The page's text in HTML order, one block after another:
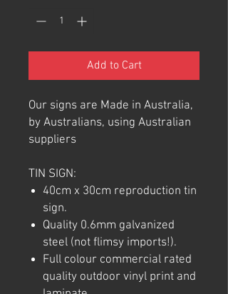
Add to Cart
Our signs are Made in Australia,
by Australians, using Australian
suppliers
TIN SIGN:
40cm x 30cm reproduction tin
sign.
Quality 0.6mm galvanized
steel (not flimsy imports!).
Full colour commercial rated
quality outdoor vinyl print and